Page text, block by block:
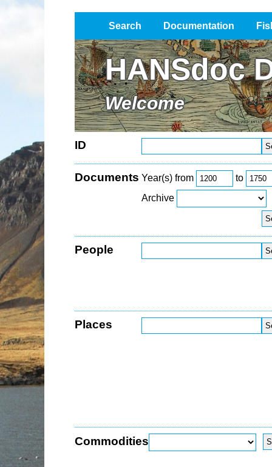
Search Documentation
Impressum / Datenschutz
HANSdoc
Welcome
ID
Documents Year(s) from
to
Archive
People
Places
Commodities